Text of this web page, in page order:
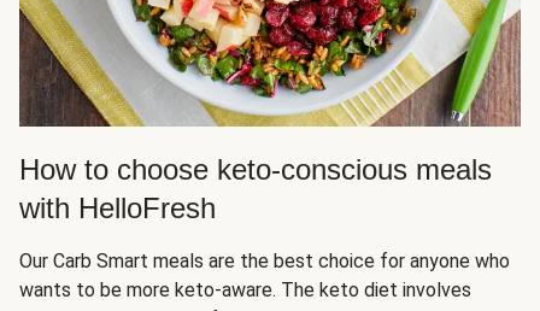
How to choose keto-conscious meals
with HelloFresh
Our Carb Smart meals are the best choice for anyone who
wants to be more keto-aware. The keto diet involves